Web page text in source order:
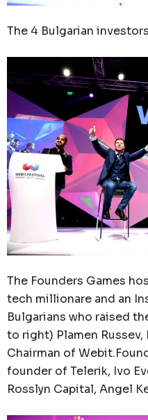
The 4 Bulgarian
The Founders Games
tech millionare and an
Bulgarians who raised
to right) Plamen
Chairman of
founder of Telerik, Ivo
Rosslyn Capital, Angel